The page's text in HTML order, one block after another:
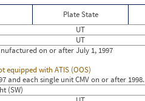
Plate State
UT
UT
on or after July 1, 1997
equipped with ATIS (OOS)
and each single unit CMV on or after 1998.
(SW)